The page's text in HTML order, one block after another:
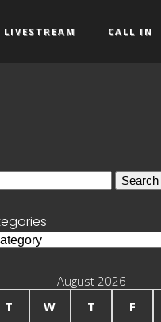
LIVESTREAM CALL IN
August 2026
T W T F